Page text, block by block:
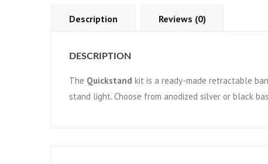
Description Reviews (0)
DESCRIPTION
The Quickstand kit is a ready-made retractable
stand light. Choose from anodized silver or black